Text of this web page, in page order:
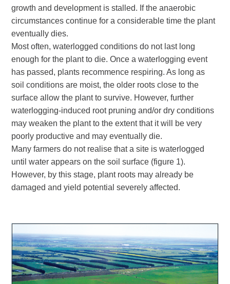
growth and development is stalled. If the anaerobic
circumstances continue for a considerable time the plant
eventually dies.
Most often, waterlogged conditions do not last long
enough for the plant to die. Once a waterlogging event
has passed, plants recommence respiring. As long as
soil conditions are moist, the older roots close to the
surface allow the plant to survive. However, further
waterlogging-induced root pruning and/or dry conditions
may weaken the plant to the extent that it will be very
poorly productive and may eventually die.
Many farmers do not realise that a site is waterlogged
until water appears on the soil surface (figure 1).
However, by this stage, plant roots may already be
damaged and yield potential severely affected.